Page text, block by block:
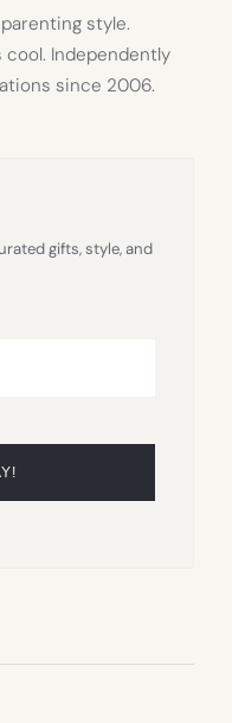
style.
cool. Independently
since 2006.
gifts, style, and